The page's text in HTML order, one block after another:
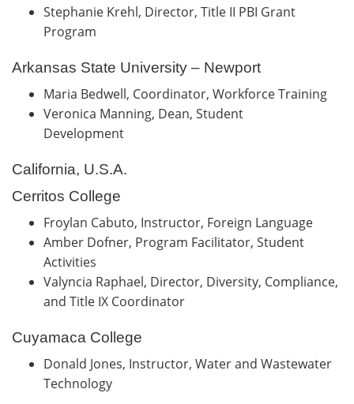
Stephanie Krehl, Director, Title II PBI Grant
Program
Arkansas State University – Newport
Maria Bedwell, Coordinator, Workforce Training
Veronica Manning, Dean, Student
Development
California, U.S.A.
Cerritos College
Froylan Cabuto, Instructor, Foreign Language
Amber Dofner, Program Facilitator, Student
Activities
Valyncia Raphael, Director, Diversity, Compliance,
and Title IX Coordinator
Cuyamaca College
Donald Jones, Instructor, Water and Wastewater
Technology